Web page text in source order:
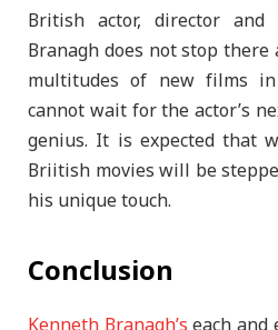
British actor, director and
Branagh does not stop
multitudes of new films
cannot wait for the actor’s
genius. It is expected that
Briitish movies will be
his unique touch.
Conclusion